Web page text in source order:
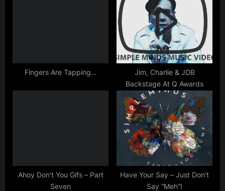
Fingers Are Tapping…
Jim, Charlie & JDB
Backstage At Q Awards
Ahoy Don’t You Gifs – Part
Seven
Have Your Say – Just Don’t
Say “Meh”!